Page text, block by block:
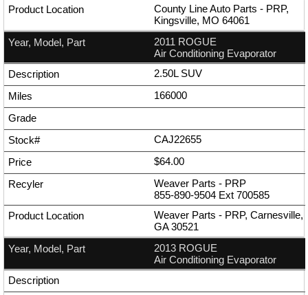
County Line Auto Parts - PRP,
Kingsville, MO 64061
2011 ROGUE
Air Conditioning Evaporator
2.50L SUV
166000
CAJ22655
$64.00
Weaver Parts - PRP
855-890-9504 Ext 700585
Weaver Parts - PRP, Carnesville,
GA 30521
2013 ROGUE
Air Conditioning Evaporator